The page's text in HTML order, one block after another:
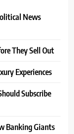
News
They Sell Out
Experiences
Subscribe
Banking Giants